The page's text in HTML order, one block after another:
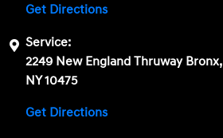
Get Directions
Service:
2249 New England Thruway Bronx,
NY 10475
Get Directions